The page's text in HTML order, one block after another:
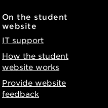
On the student
website
IT support
How the student
website works
Provide website
feedback